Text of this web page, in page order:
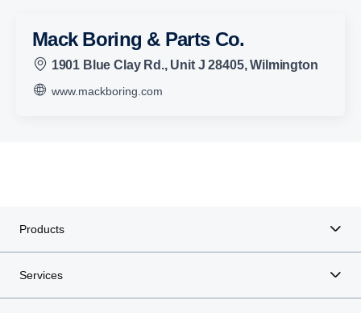
Mack Boring & Parts Co.
1901 Blue Clay Rd., Unit J 28405, Wilmington
www.mackboring.com
Products
Services